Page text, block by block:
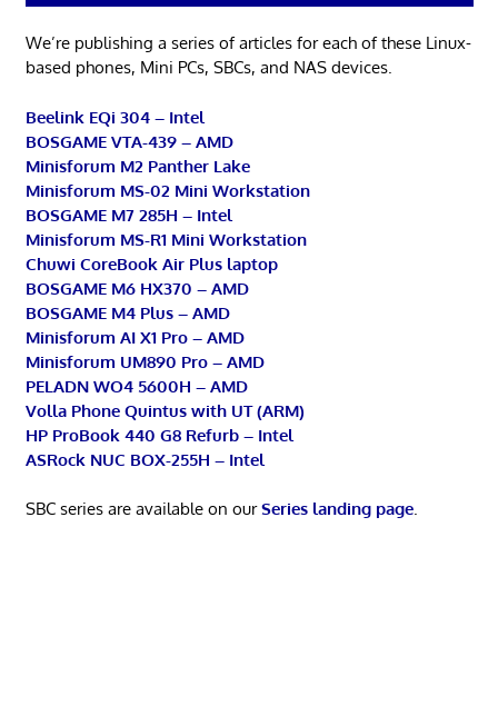
We’re publishing a series of articles for each of these Linux-
based phones, Mini PCs, SBCs, and NAS devices.
Beelink EQi 304 – Intel
BOSGAME VTA-439 – AMD
Minisforum M2 Panther Lake
Minisforum MS-02 Mini Workstation
BOSGAME M7 285H – Intel
Minisforum MS-R1 Mini Workstation
Chuwi CoreBook Air Plus laptop
BOSGAME M6 HX370 – AMD
BOSGAME M4 Plus – AMD
Minisforum AI X1 Pro – AMD
Minisforum UM890 Pro – AMD
PELADN WO4 5600H – AMD
Volla Phone Quintus with UT (ARM)
HP ProBook 440 G8 Refurb – Intel
ASRock NUC BOX-255H – Intel
SBC series are available on ourSeries landing page.